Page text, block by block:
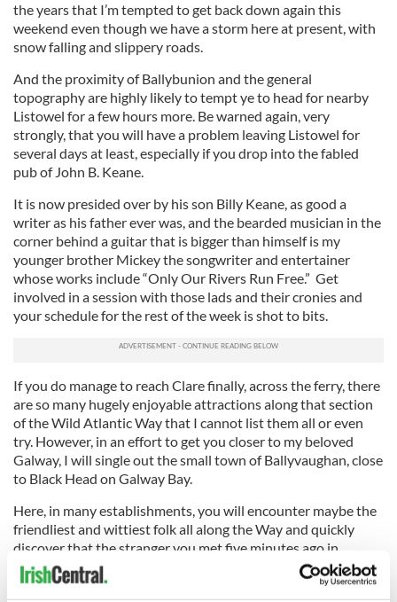
the years that I’m tempted to get back down again this
weekend even though we have a storm here at present, with
snow falling and slippery roads.
And the proximity of Ballybunion and the general
topography are highly likely to tempt ye to head for nearby
Listowel for a few hours more. Be warned again, very
strongly, that you will have a problem leaving Listowel for
several days at least, especially if you drop into the fabled
pub of John B. Keane.
It is now presided over by his son Billy Keane, as good a
writer as his father ever was, and the bearded musician in the
corner behind a guitar that is bigger than himself is my
younger brother Mickey the songwriter and entertainer
whose works include “Only Our Rivers Run Free.” Get
involved in a session with those lads and their cronies and
your schedule for the rest of the week is shot to bits.
If you do manage to reach Clare finally, across the ferry, there
are so many hugely enjoyable attractions along that section
of the Wild Atlantic Way that I cannot list them all or even
try. However, in an effort to get you closer to my beloved
Galway, I will single out the small town of Ballyvaughan, close
to Black Head on Galway Bay.
Here, in many establishments, you will encounter maybe the
friendliest and wittiest folk all along the Way and quickly
discover that the stranger you met five minutes ago in
Monk’s bar and eatery has two brothers and a sister living for
years in either Boston or New York.